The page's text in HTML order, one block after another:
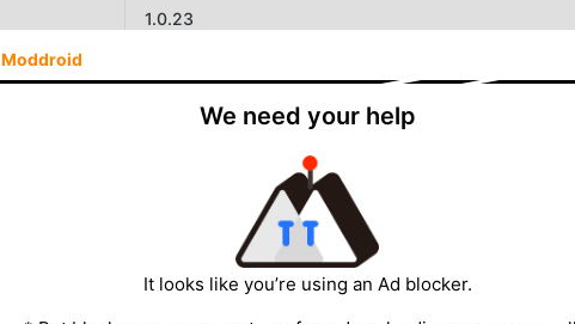
1.0.23
Moddroid
We need your help
It looks like you’re using an Ad blocker.